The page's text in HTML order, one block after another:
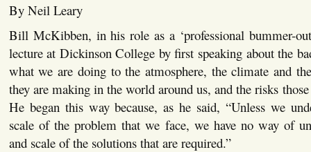
By Neil Leary
Bill McKibben, in his role as a ‘professional bummer-
lecture at Dickinson College by first speaking about the
what we are doing to the atmosphere, the climate and
they are making in the world around us, and the risks
He began this way because, as he said, “Unless we
scale of the problem that we face, we have no way of
and scale of the solutions that are required.”